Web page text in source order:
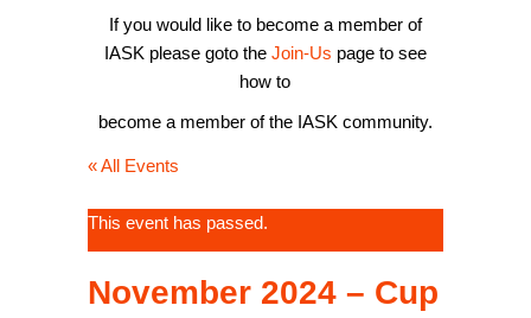
If you would like to become a member of
IASK please goto theJoin-Us page to see
how to
become a member of the IASK community.
« All Events
This event has passed.
November 2024 – Cup of